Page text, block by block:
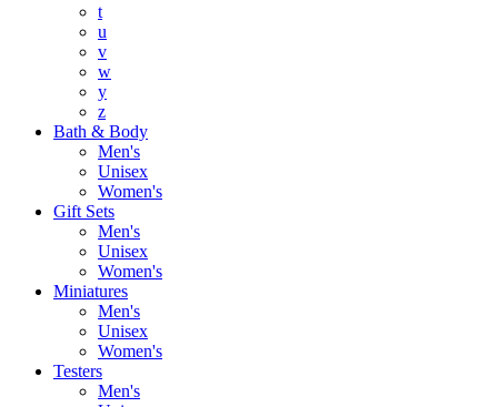
t
u
v
w
y
z
Bath & Body
Men's
Unisex
Women's
Gift Sets
Men's
Unisex
Women's
Miniatures
Men's
Unisex
Women's
Testers
Men's